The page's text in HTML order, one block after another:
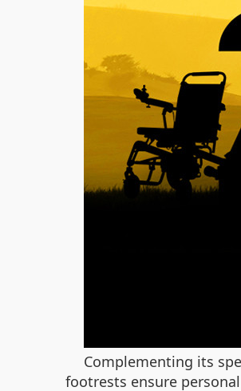
Complementing its
footrests ensure